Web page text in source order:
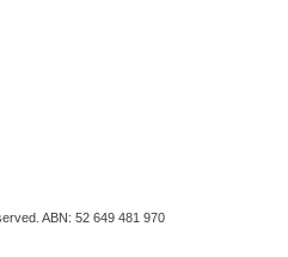
ABN: 52 649 481 970